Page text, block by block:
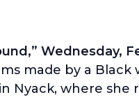
Wednesday,
made by a Black
Nyack, where she